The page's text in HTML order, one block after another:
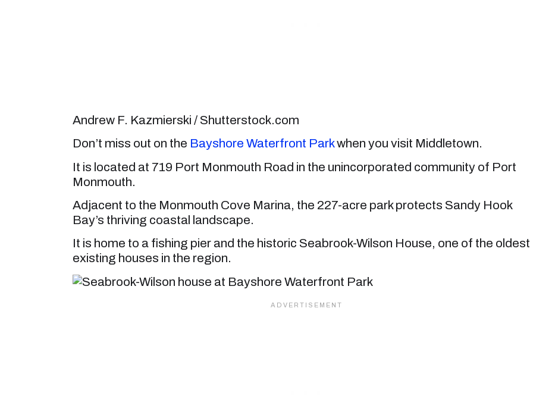
Andrew F. Kazmierski / Shutterstock.com
Don’t miss out on the Bayshore Waterfront Parkwhen you visit Middletown.
It is located at 719 Port Monmouth Road in the unincorporated community of Port
Monmouth.
Adjacent to the Monmouth Cove Marina, the 227-acre park protects Sandy Hook
Bay’s thriving coastal landscape.
It is home to a fishing pier and the historic Seabrook-Wilson House, one of the oldest
existing houses in the region.